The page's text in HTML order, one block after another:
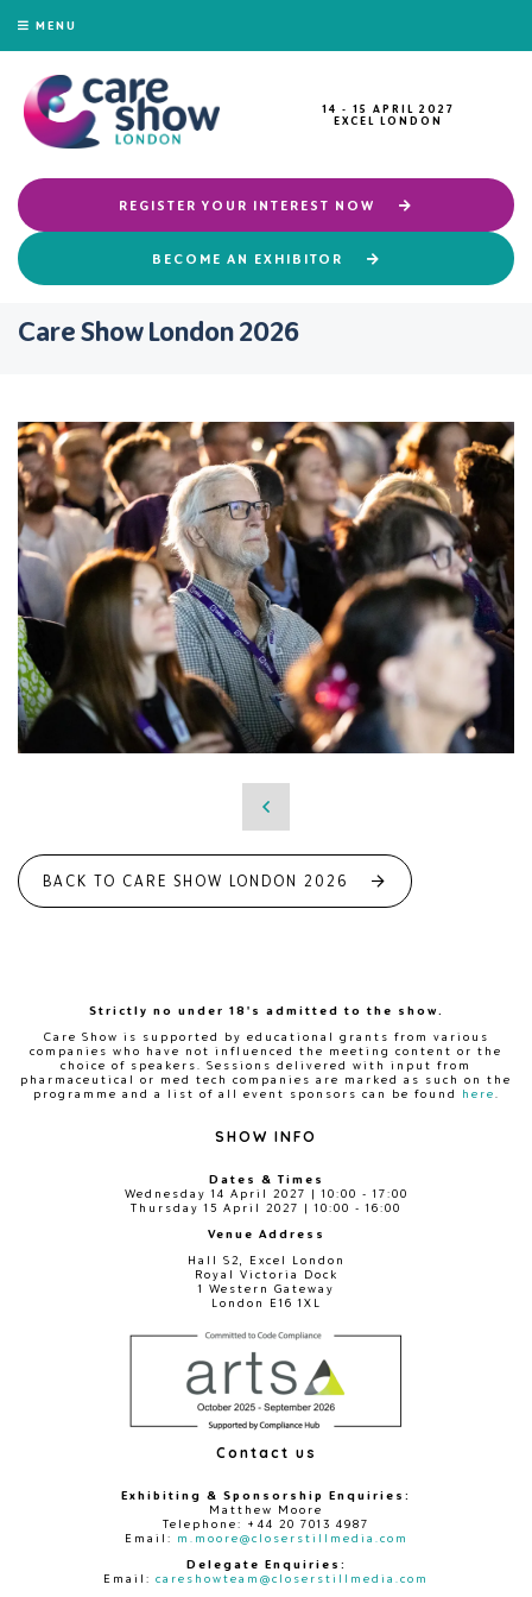
MENU
14 - 15 APRIL 2027
EXCEL LONDON
REGISTER YOUR INTEREST NOW
BECOME AN EXHIBITOR
Care Show London 2026
BACK TO CARE SHOW LONDON 2026
Strictly no under 18's admitted to the show.
Care Show is supported by educational grants from various
companies who have not influenced the meeting content or the
choice of speakers. Sessions delivered with input from
pharmaceutical or med tech companies are marked as such on the
programme and a list of all event sponsors can be found
here
SHOW INFO
Dates & Times
Wednesday 14 April 2027 | 10:00 - 17:00
Thursday 15 April 2027 | 10:00 - 16:00
Venue Address
Hall S2, Excel London
Royal Victoria Dock
1 Western Gateway
London E16 1XL
Contact us
Exhibiting & Sponsorship Enquiries:
Matthew Moore
Telephone: +44 20 7013 4987
Email: m.moore@closerstillmedia.com
Delegate Enquiries:
Email: careshowteam@closerstillmedia.com